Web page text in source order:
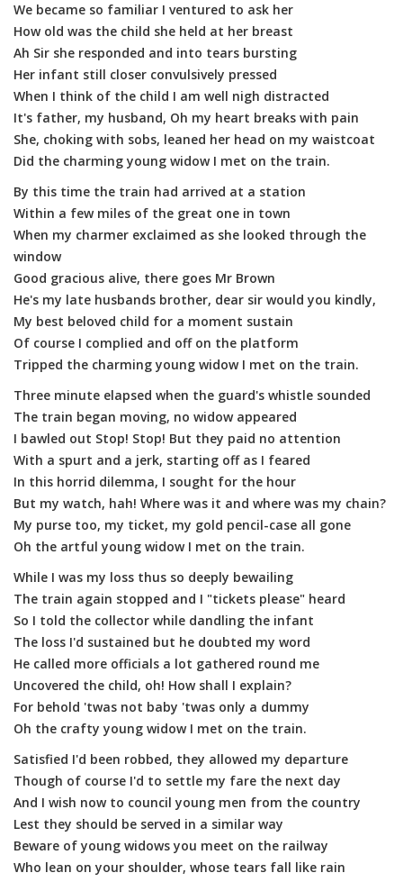
We became so familiar I ventured to ask her
How old was the child she held at her breast
Ah Sir she responded and into tears bursting
Her infant still closer convulsively pressed
When I think of the child I am well nigh distracted
It's father, my husband, Oh my heart breaks with pain
She, choking with sobs, leaned her head on my waistcoat
Did the charming young widow I met on the train.
By this time the train had arrived at a station
Within a few miles of the great one in town
When my charmer exclaimed as she looked through the
window
Good gracious alive, there goes Mr Brown
He's my late husbands brother, dear sir would you kindly,
My best beloved child for a moment sustain
Of course I complied and off on the platform
Tripped the charming young widow I met on the train.
Three minute elapsed when the guard's whistle sounded
The train began moving, no widow appeared
I bawled out Stop! Stop! But they paid no attention
With a spurt and a jerk, starting off as I feared
In this horrid dilemma, I sought for the hour
But my watch, hah! Where was it and where was my chain?
My purse too, my ticket, my gold pencil-case all gone
Oh the artful young widow I met on the train.
While I was my loss thus so deeply bewailing
The train again stopped and I "tickets please" heard
So I told the collector while dandling the infant
The loss I'd sustained but he doubted my word
He called more officials a lot gathered round me
Uncovered the child, oh! How shall I explain?
For behold 'twas not baby 'twas only a dummy
Oh the crafty young widow I met on the train.
Satisfied I'd been robbed, they allowed my departure
Though of course I'd to settle my fare the next day
And I wish now to council young men from the country
Lest they should be served in a similar way
Beware of young widows you meet on the railway
Who lean on your shoulder, whose tears fall like rain